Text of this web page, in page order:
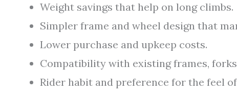
Weight savings that help on long climbs.
Simpler frame and wheel design that
Lower purchase and upkeep costs.
Compatibility with existing frames,
Rider habit and preference for the feel